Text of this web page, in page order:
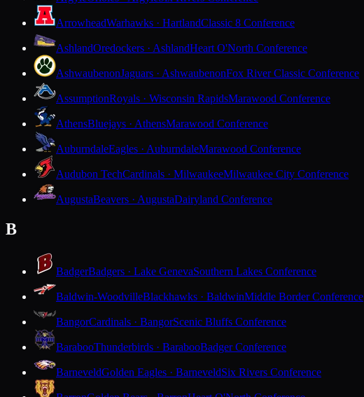
ArrowheadWarhawks · HartlandClassic 8 Conference
AshlandOredockers · AshlandHeart O'North Conference
AshwaubenonJaguars · AshwaubenonFox River Classic Conference
AssumptionRoyals · Wisconsin RapidsMarawood Conference
AthensBluejays · AthensMarawood Conference
AuburndaleEagles · AuburndaleMarawood Conference
Audubon TechCardinals · MilwaukeeMilwaukee City Conference
AugustaBeavers · AugustaDairyland Conference
B
BadgerBadgers · Lake GenevaSouthern Lakes Conference
Baldwin-WoodvilleBlackhawks · BaldwinMiddle Border Conference
BangorCardinals · BangorScenic Bluffs Conference
BarabooThunderbirds · BarabooBadger Conference
BarneveldGolden Eagles · BarneveldSix Rivers Conference